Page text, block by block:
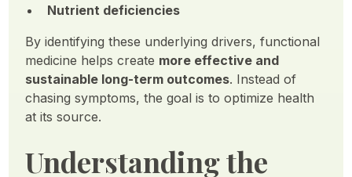
Nutrient deficiencies
By identifying these underlying drivers, functional
medicine helps create more effective and
sustainable long-term outcomes. Instead of
chasing symptoms, the goal is to optimize health
at its source.
Understanding the